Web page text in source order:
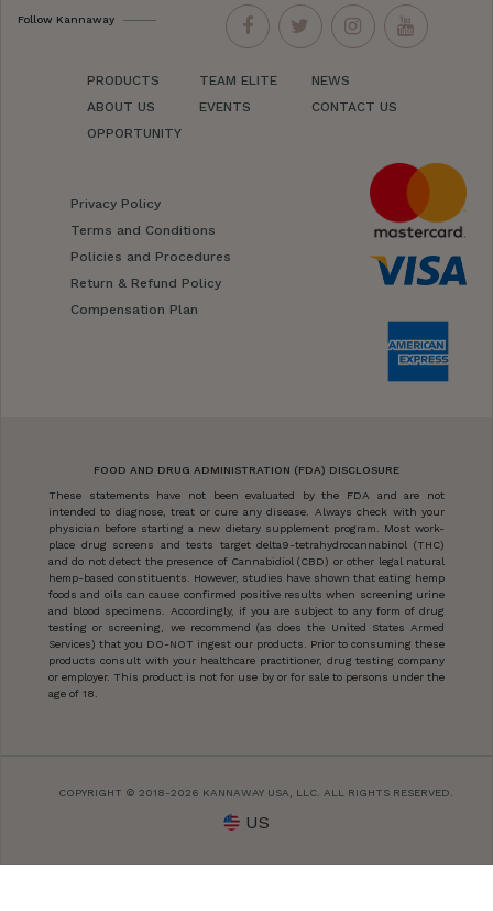
Follow Kannaway
PRODUCTS
ABOUT US
OPPORTUNITY
TEAM ELITE
EVENTS
NEWS
CONTACT US
Privacy Policy
Terms and Conditions
Policies and Procedures
Return & Refund Policy
Compensation Plan
FOOD AND DRUG ADMINISTRATION (FDA) DISCLOSURE
These statements have not been evaluated by the FDA and are not
intended to diagnose, treat or cure any disease. Always check with your
physician before starting a new dietary supplement program. Most work-
place drug screens and tests target delta9-tetrahydrocannabinol (THC)
and do not detect the presence of Cannabidiol (CBD) or other legal natural
hemp-based constituents. However, studies have shown that eating hemp
foods and oils can cause confirmed positive results when screening urine
and blood specimens. Accordingly, if you are subject to any form of drug
testing or screening, we recommend (as does the United States Armed
Services) that you DO-NOT ingest our products. Prior to consuming these
products consult with your healthcare practitioner, drug testing company
or employer. This product is not for use by or for sale to persons under the
age of 18.
COPYRIGHT © 2018-2026 KANNAWAY USA, LLC. ALL RIGHTS RESERVED.
US